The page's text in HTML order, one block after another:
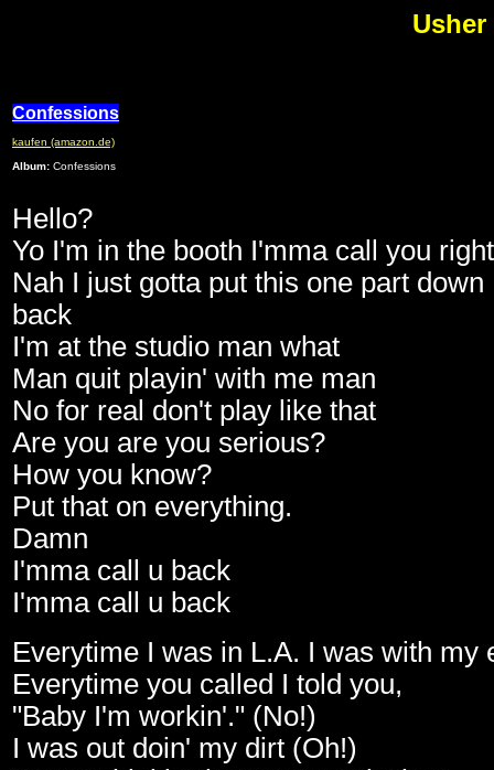
Confessions
kaufen (amazon.de)
Album: Confessions
Hello?
Yo I'm in the booth I'mma call you
Nah I just gotta put this one part
back
I'm at the studio man what
Man quit playin' with me man
No for real don't play like that
Are you are you serious?
How you know?
Put that on everything.
Damn
I'mma call u back
I'mma call u back
Everytime I was in L.A. I was with my
Everytime you called I told you,
"Baby I'm workin'." (No!)
I was out doin' my dirt (Oh!)